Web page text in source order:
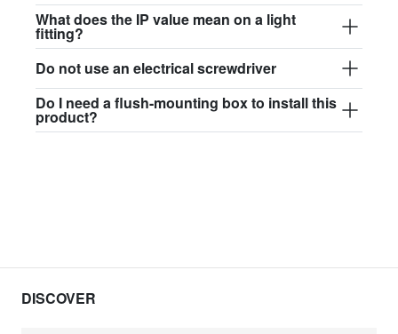
glass018 - opal glass
david.c.r.glass019
glass019 - opal glass
$102.63
david.c.r.glass021
What does the IP value mean on a light
fitting?
Do not use an electrical screwdriver
Do I need a flush-mounting box to install this
product?
DISCOVER